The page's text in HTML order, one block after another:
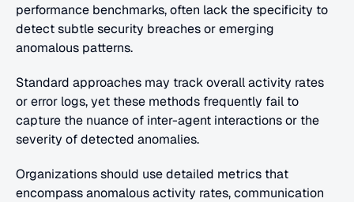
performance benchmarks, often lack the specificity to
detect subtle security breaches or emerging
anomalous patterns.
Standard approaches may track overall activity rates
or error logs, yet these methods frequently fail to
capture the nuance of inter-agent interactions or the
severity of detected anomalies.
Organizations should use detailed metrics that
encompass anomalous activity rates, communication